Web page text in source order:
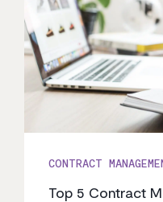
CONTRACT
Top 5 Contract